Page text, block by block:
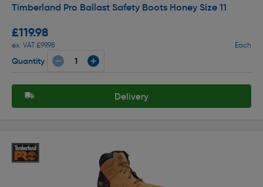
Timberland Pro Ballast Safety Boots Honey Size 11
£119.98
ex. VAT £99.98 Each
Quantity
Delivery